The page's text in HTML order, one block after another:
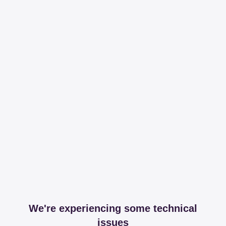
We're experiencing some technical
issues